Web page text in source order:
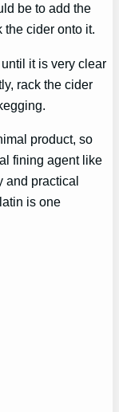
be to add the
the cider onto it.
it is very clear
rack the cider
product, so
fining agent like
and practical
is one